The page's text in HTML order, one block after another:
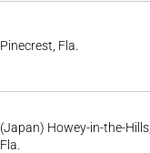
Pinecrest, Fla.
(Japan) Howey-in-the-Hills,
Fla.